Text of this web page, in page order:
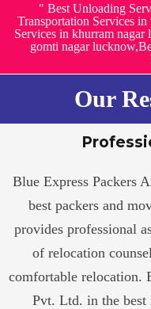
" Best Unloading
Transportation Services
Services in khurram
gomti nagar
Our
Blue Express Packers
best packers and
provides professional
of relocation
comfortable relocation.
Pvt. Ltd. in the best